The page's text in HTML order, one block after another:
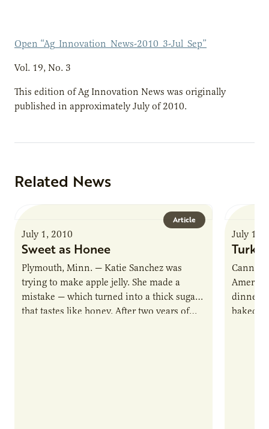
Open “Ag_Innovation_News-2010_3-Jul_Sep”
Vol. 19, No. 3
This edition of Ag Innovation News was originally
published in approximately July of 2010.
Related News
Article
July 1, 2010
Sweet as Honee
Plymouth, Minn. — Katie Sanchez was
trying to make apple jelly. She made a
mistake — which turned into a thick sugar
that tastes like honey. After two years of…
July 1,
dinner
baked